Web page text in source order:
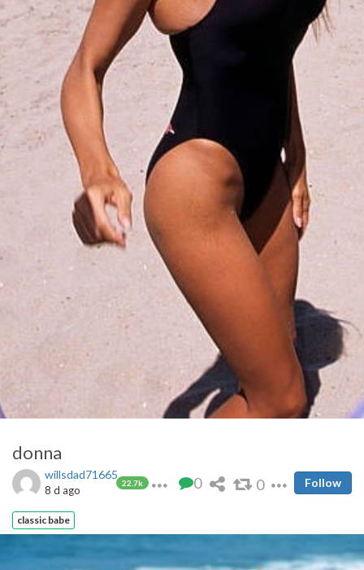
donna
willsdad71665
22.7k
8 d ago 0 0 Follow
classic babe